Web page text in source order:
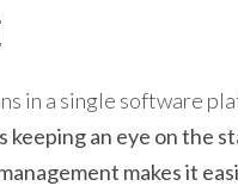
in a single software
an eye on the
makes it